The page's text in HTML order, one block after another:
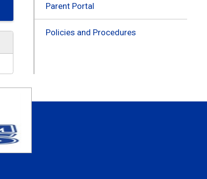
Parent Portal
Policies and Procedures